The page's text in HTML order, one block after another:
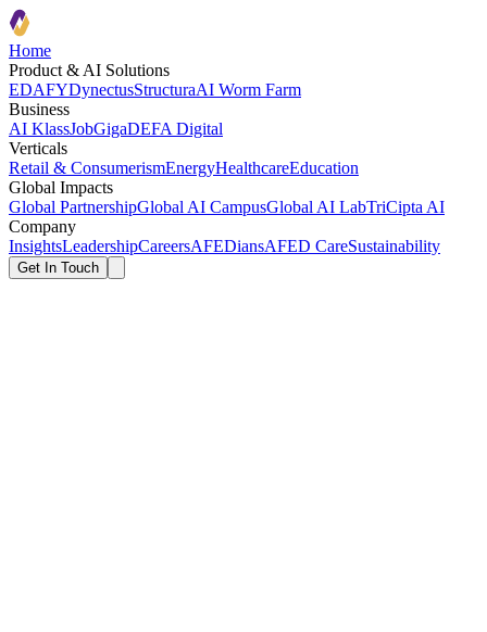
Home
Product & AI Solutions
EDAFYDynectusStructuraAI Worm Farm
Business
AI KlassJobGigaDEFA Digital
Verticals
Retail & ConsumerismEnergyHealthcareEducation
Global Impacts
Global PartnershipGlobal AI CampusGlobal AI LabTriCipta AI
Company
InsightsLeadershipCareersAFEDiansAFED CareSustainability
Get In Touch